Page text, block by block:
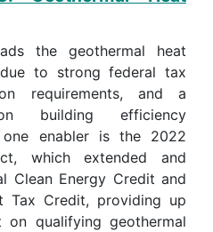
the geothermal heat
to strong federal tax
requirements, and a
building efficiency
one enabler is the 2022
which extended and
Clean Energy Credit and
Tax Credit, providing up
on qualifying geothermal